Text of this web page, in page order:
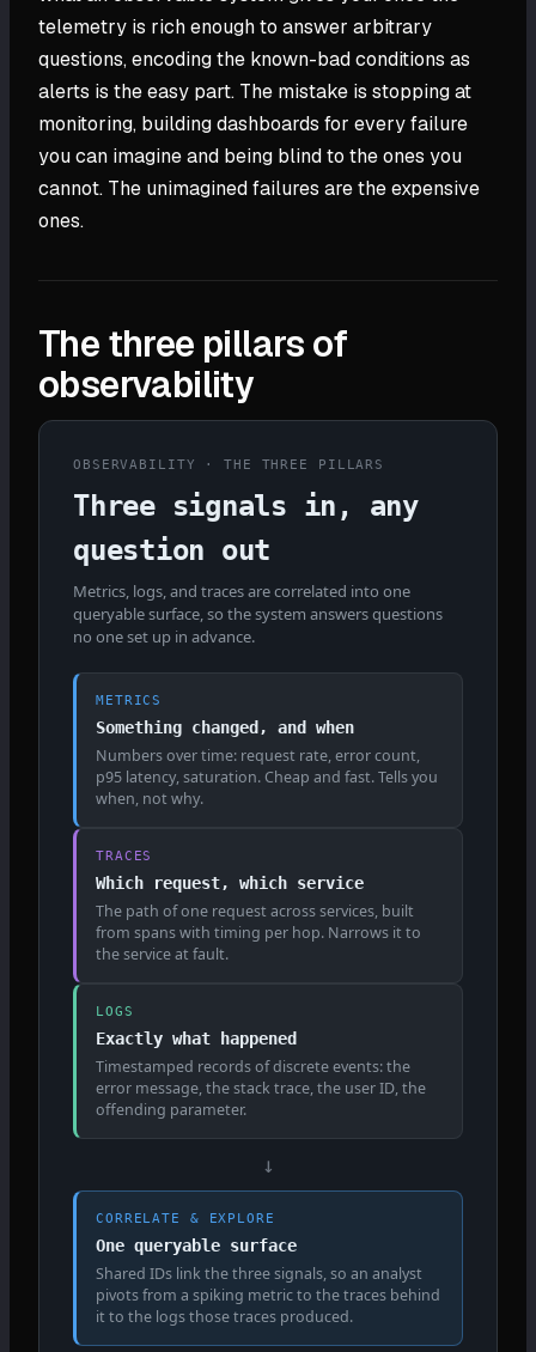
telemetry is rich enough to answer arbitrary
questions, encoding the known-bad conditions as
alerts is the easy part. The mistake is stopping at
monitoring, building dashboards for every failure
you can imagine and being blind to the ones you
cannot. The unimagined failures are the expensive
ones.
The three pillars of
observability
OBSERVABILITY · THE THREE PILLARS
Three signals in, any
question out
Metrics, logs, and traces are correlated into one
queryable surface, so the system answers questions
no one set up in advance.
METRICS
Something changed, and when
Numbers over time: request rate, error count,
p95 latency, saturation. Cheap and fast. Tells you
when, not why.
TRACES
Which request, which service
The path of one request across services, built
from spans with timing per hop. Narrows it to
the service at fault.
LOGS
Exactly what happened
Timestamped records of discrete events: the
error message, the stack trace, the user ID, the
offending parameter.
↓
CORRELATE & EXPLORE
One queryable surface
Shared IDs link the three signals, so an analyst
pivots from a spiking metric to the traces behind
it to the logs those traces produced.